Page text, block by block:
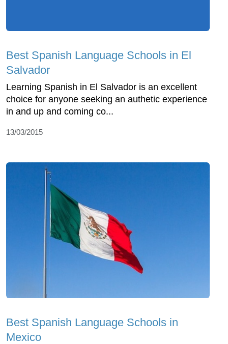
Best Spanish Language Schools in El
Salvador
Learning Spanish in El Salvador is an excellent
choice for anyone seeking an authetic experience
in and up and coming co...
13/03/2015
Best Spanish Language Schools in
Mexico